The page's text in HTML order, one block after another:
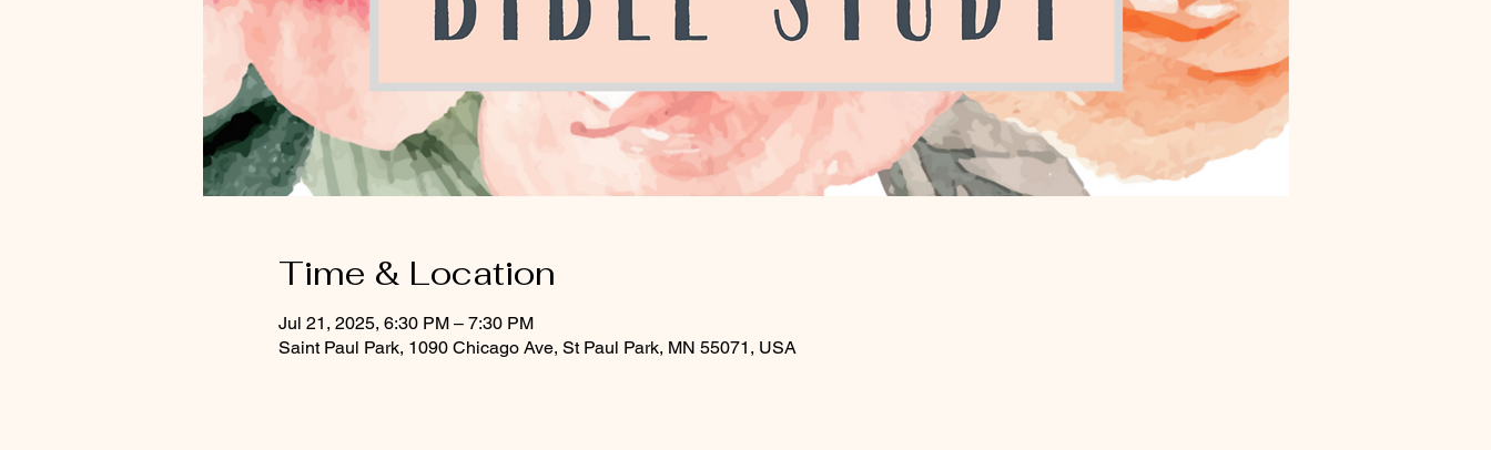
Time & Location
Jul 21, 2025, 6:30 PM – 7:30 PM
Saint Paul Park, 1090 Chicago Ave, St Paul Park, MN 55071, USA